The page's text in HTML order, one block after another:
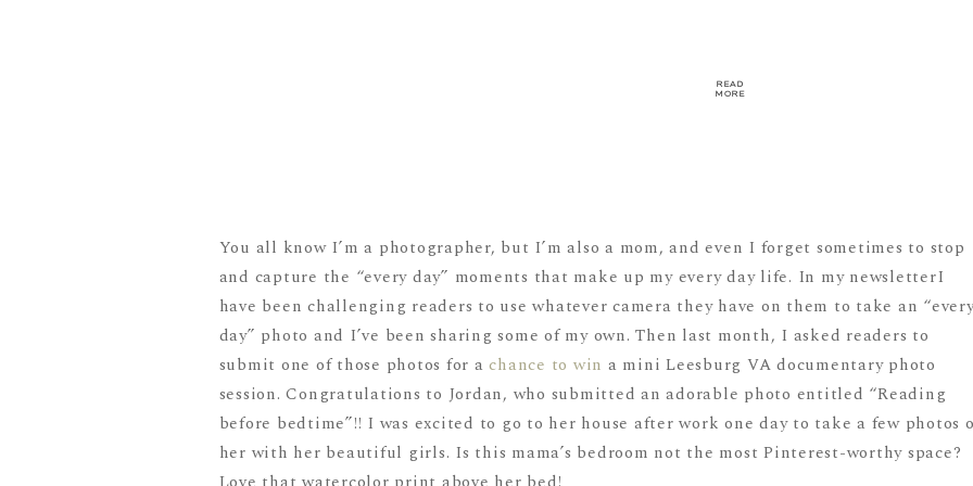
READ
MORE
You all know I’m a photographer, but I’m also a mom, and even I forget sometimes to stop
and capture the “every day” moments that make up my every day life. In my newsletterI
have been challenging readers to use whatever camera they have on them to take an
day” photo and I’ve been sharing some of my own. Then last month, I asked readers to
submit one of those photos for achance to win a mini Leesburg VA documentary photo
session. Congratulations to Jordan, who submitted an adorable photo entitled “Reading
before bedtime”!! I was excited to go to her house after work one day to take a few photos
her with her beautiful girls. Is this mama’s bedroom not the most Pinterest-worthy space?